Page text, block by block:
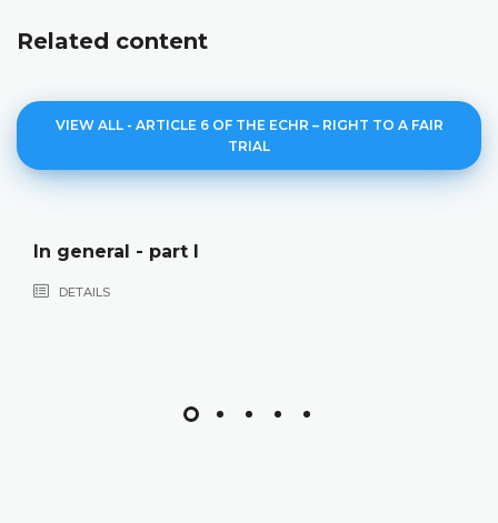
Related content
VIEW ALL - ARTICLE 6 OF THE ECHR – RIGHT TO A FAIR
TRIAL
In general - part I
DETAILS